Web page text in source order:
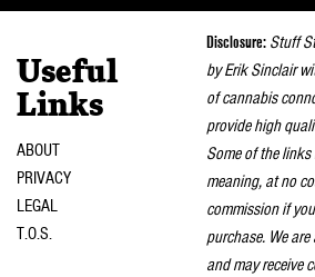
Useful
Links
ABOUT
PRIVACY
LEGAL
T.O.S.
Disclosure: Stuff
by Erik Sinclair
of cannabis
provide high
Some of the
meaning, at no
commission if
purchase. We
and may receive